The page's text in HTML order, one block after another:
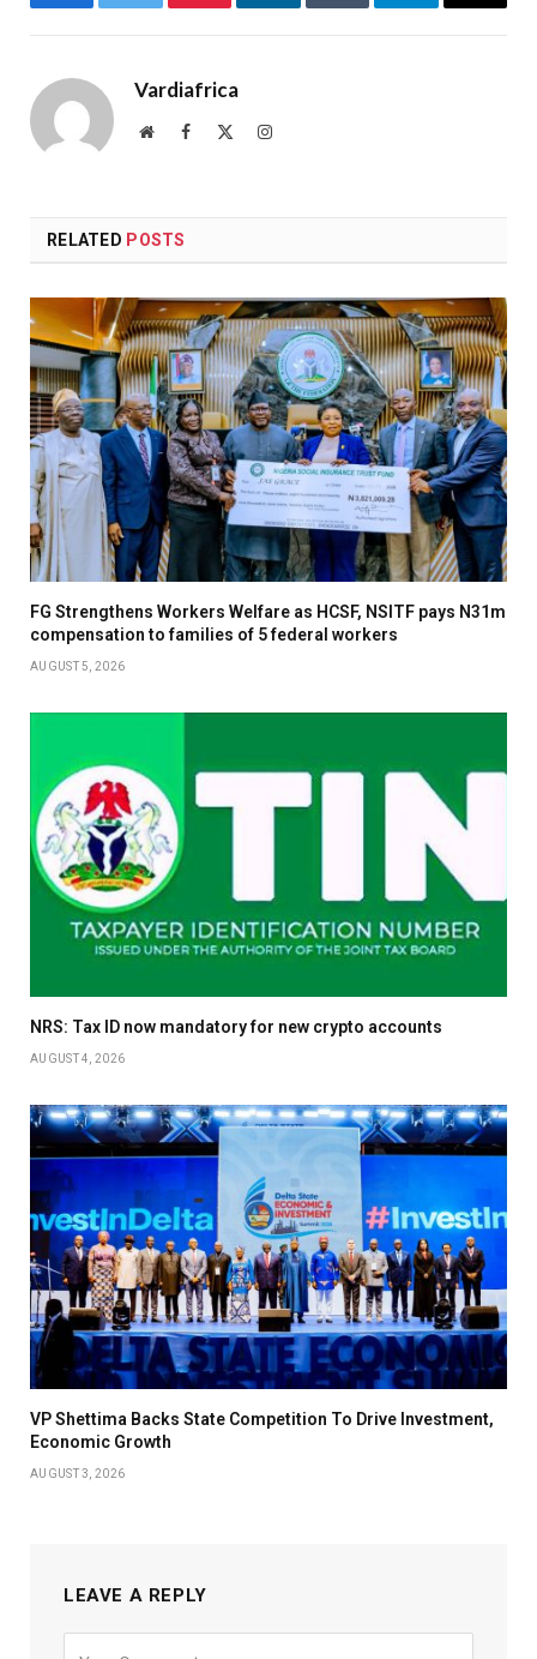
FacebookTwitter PinterestLinkedInTumblr TelegramEmail
Vardiafrica
WebsiteFacebook Instagram
RELATED POSTS
FG Strengthens Workers Welfare as HCSF, NSITF pays N31m
compensation to families of 5 federal workers
AUGUST 5, 2026
NRS: Tax ID now mandatory for new crypto accounts
AUGUST 4, 2026
VP Shettima Backs State Competition To Drive Investment,
Economic Growth
AUGUST 3, 2026
LEAVE A REPLY